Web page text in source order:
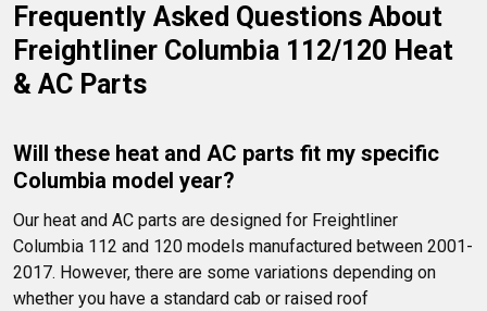
Frequently Asked Questions About
Freightliner Columbia 112/120 Heat
& AC Parts
Will these heat and AC parts fit my specific
Columbia model year?
Our heat and AC parts are designed for Freightliner
Columbia 112 and 120 models manufactured between 2001-
2017. However, there are some variations depending on
whether you have a standard cab or raised roof